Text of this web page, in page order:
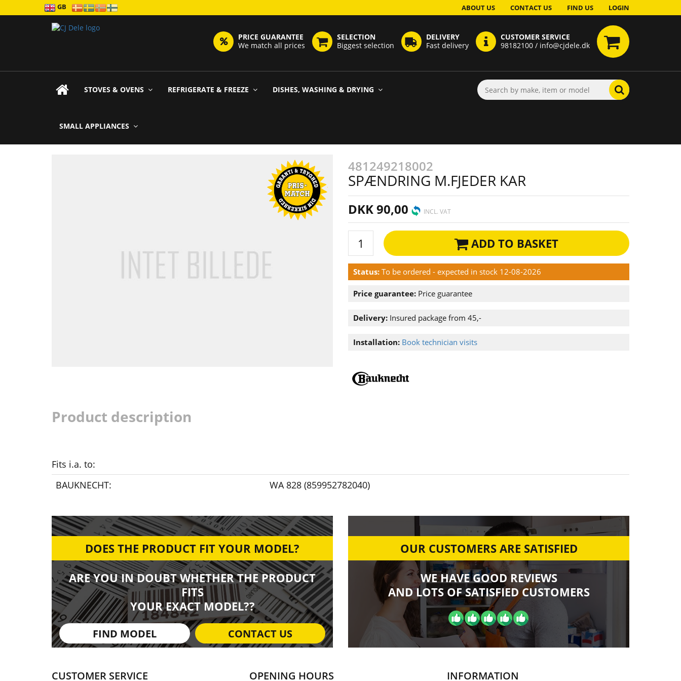
GB ABOUT US CONTACT US FIND US LOGIN
PRICE GUARANTEE
We match all prices
SELECTION
Biggest selection
DELIVERY
Fast delivery
CUSTOMER SERVICE
98182100 / info@cjdele.dk
STOVES & OVENS REFRIGERATE & FREEZE DISHES, WASHING & DRYING
SMALL APPLIANCES
481249218002
SPÆNDRING M.FJEDER KAR
DKK 90,00 INCL. VAT
ADD TO BASKET
Status: To be ordered - expected in stock 12-08-2026
Price guarantee: Price guarantee
Delivery: Insured package from 45,-
Installation: Book technician visits
Product description
Fits i.a. to:
BAUKNECHT:
WA 828 (859952782040)
DOES THE PRODUCT FIT YOUR MODEL?
ARE YOU IN DOUBT WHETHER THE PRODUCT
FITS
YOUR EXACT MODEL??
FIND MODEL CONTACT US
OUR CUSTOMERS ARE SATISFIED
WE HAVE GOOD REVIEWS
AND LOTS OF SATISFIED CUSTOMERS
CUSTOMER SERVICE OPENING HOURS INFORMATION